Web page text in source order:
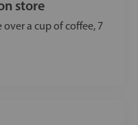
store
over a cup of coffee, 7